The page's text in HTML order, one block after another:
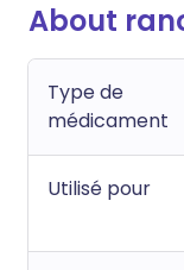
About
Type de
médicament
Utilisé pour